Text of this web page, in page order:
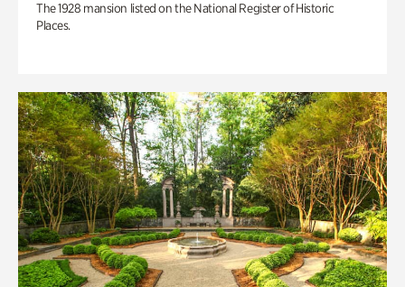
The 1928 mansion listed on the National Register of Historic
Places.